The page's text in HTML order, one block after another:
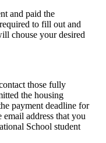
and paid the
to fill out and
chouse your desired
those fully
the housing
payment deadline for
address that you
School student